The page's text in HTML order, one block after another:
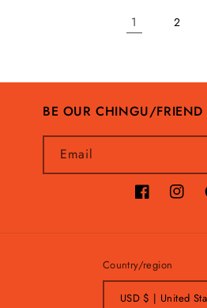
1 2
BE OUR CHINGU/
Email
Facebook
Country/region
USD $ | United